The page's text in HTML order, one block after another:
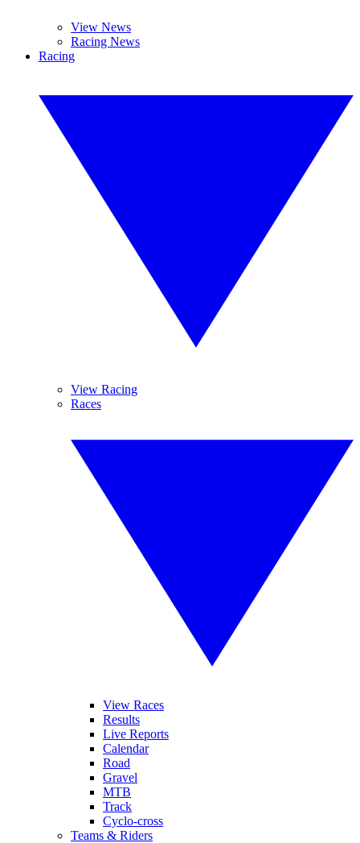
View News
Racing News
Racing
View Racing
Races
View Races
Results
Live Reports
Calendar
Road
Gravel
MTB
Track
Cyclo-cross
Teams & Riders